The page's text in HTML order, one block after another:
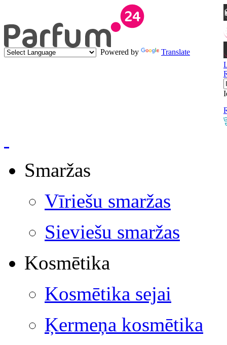
Powered by
Translate
Smaržas
Vīriešu smaržas
Sieviešu smaržas
Kosmētika
Kosmētika sejai
Ķermeņa kosmētika